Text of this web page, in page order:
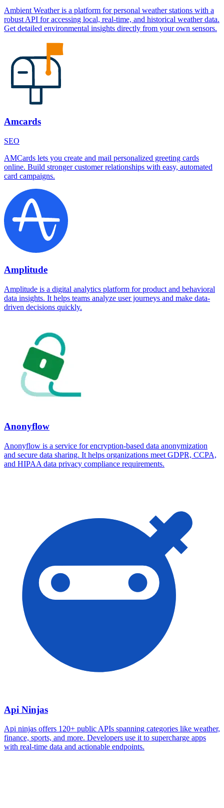
Ambient Weather is a platform for personal weather stations with a
robust API for accessing local, real-time, and historical weather data.
Get detailed environmental insights directly from your own sensors.
Amcards
SEO
AMCards lets you create and mail personalized greeting cards
online. Build stronger customer relationships with easy, automated
card campaigns.
Amplitude
Amplitude is a digital analytics platform for product and behavioral
data insights. It helps teams analyze user journeys and make data-
driven decisions quickly.
Anonyflow
Anonyflow is a service for encryption-based data anonymization
and secure data sharing. It helps organizations meet GDPR, CCPA,
and HIPAA data privacy compliance requirements.
Api Ninjas
Api ninjas offers 120+ public APIs spanning categories like weather,
finance, sports, and more. Developers use it to supercharge apps
with real-time data and actionable endpoints.